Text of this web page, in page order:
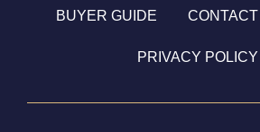
BUYER GUIDE CONTACT
PRIVACY POLICY